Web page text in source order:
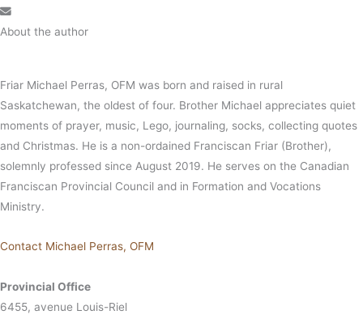
About the author
Friar Michael Perras, OFM was born and raised in rural
Saskatchewan, the oldest of four. Brother Michael appreciates quiet
moments of prayer, music, Lego, journaling, socks, collecting quotes
and Christmas. He is a non-ordained Franciscan Friar (Brother),
solemnly professed since August 2019. He serves on the Canadian
Franciscan Provincial Council and in Formation and Vocations
Ministry.
Contact Michael Perras, OFM
Provincial Office
6455, avenue Louis-Riel